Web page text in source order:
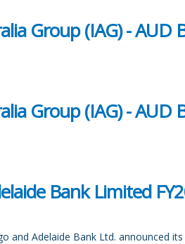
Group (IAG) - AUD
Group (IAG) -
Bank Limited
and Adelaide Bank Ltd. announced